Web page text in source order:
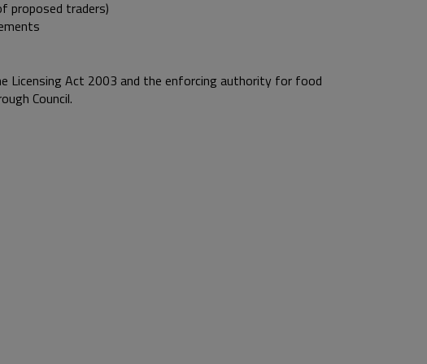
proposed traders)
Licensing Act 2003 and the enforcing authority for food
Council.